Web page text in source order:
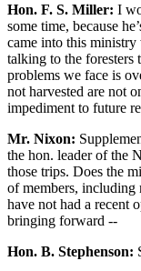
Hon. F. S. Miller: I
some time, because
came into this ministry
talking to the foresters
problems we face is
not harvested are not
impediment to future
Mr. Nixon:
the hon. leader of the
those trips. Does the
of members, including
have not had a recent
bringing forward --
Hon. B. Stephenson: